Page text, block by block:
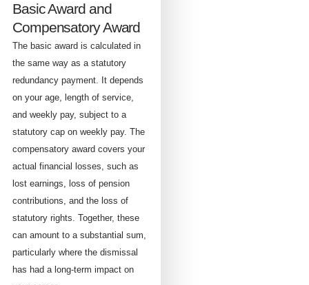
Basic Award and
Compensatory Award
The basic award is calculated in
the same way as a statutory
redundancy payment. It depends
on your age, length of service,
and weekly pay, subject to a
statutory cap on weekly pay. The
compensatory award covers your
actual financial losses, such as
lost earnings, loss of pension
contributions, and the loss of
statutory rights. Together, these
can amount to a substantial sum,
particularly where the dismissal
has had a long-term impact on